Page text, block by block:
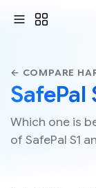
← COMPARE
SafePal
Which one is
of SafePal S1